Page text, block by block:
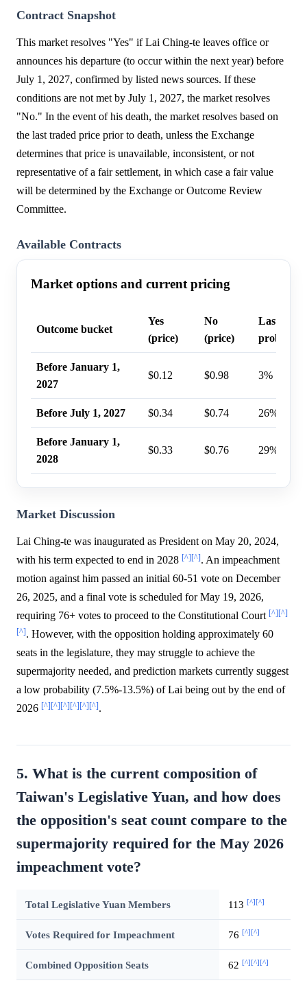
Contract Snapshot
This market resolves "Yes" if Lai Ching-te leaves office or
announces his departure (to occur within the next year) before
July 1, 2027, confirmed by listed news sources. If these
conditions are not met by July 1, 2027, the market resolves
"No." In the event of his death, the market resolves based on
the last traded price prior to death, unless the Exchange
determines that price is unavailable, inconsistent, or not
representative of a fair settlement, in which case a fair value
will be determined by the Exchange or Outcome Review
Committee.
Available Contracts
Market options and current pricing
Outcome bucket
Yes
(price)
No
(price)
Last trade
Before January 1,
2027
$0.12 $0.98 3%
Before July 1, 2027 $0.34 $0.74 26%
Before January 1,
2028
$0.33 $0.76 29%
Market Discussion
Lai Ching-te was inaugurated as President on May 20, 2024,
with his term expected to end in 2028 [^][^]. An impeachment
motion against him passed an initial 60-51 vote on December
26, 2025, and a final vote is scheduled for May 19, 2026,
requiring 76+ votes to proceed to the Constitutional Court [^][^]
[^]. However, with the opposition holding approximately 60
seats in the legislature, they may struggle to achieve the
supermajority needed, and prediction markets currently suggest
a low probability (7.5%-13.5%) of Lai being out by the end of
2026 [^][^][^][^][^][^].
5. What is the current composition of
Taiwan's Legislative Yuan, and how does
the opposition's seat count compare to the
supermajority required for the May 2026
impeachment vote?
Total Legislative Yuan Members 113 [^] [^]
Votes Required for Impeachment 76 [^] [^]
Combined Opposition Seats 62 [^] [^] [^]